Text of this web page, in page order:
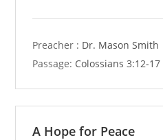
Preacher : Dr. Mason Smith
Passage: Colossians 3:12-17
A Hope for Peace